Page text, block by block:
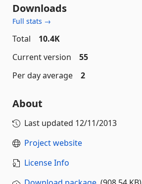
Downloads
Full stats →
Total
10.4K
Current version
55
Per day average
2
About
Last updated 12/11/2013
Project website
License Info